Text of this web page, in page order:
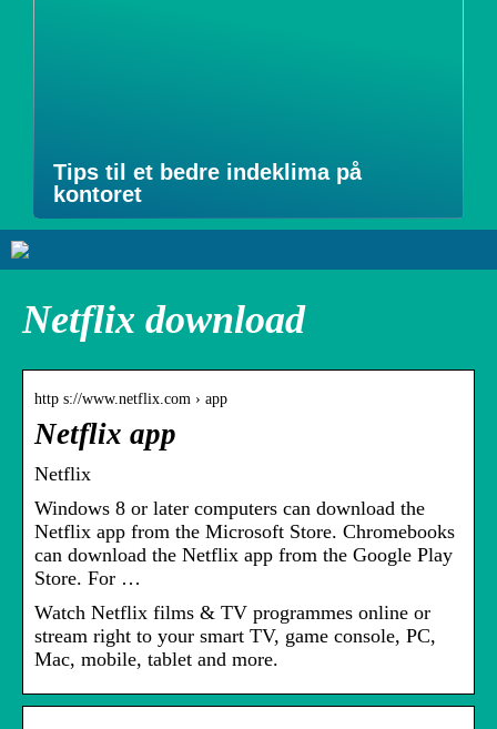
Tips til et bedre indeklima på
kontoret
Netflix download
http s://www.netflix.com › app
Netflix app
Netflix
Windows 8 or later computers can download the
Netflix app from the Microsoft Store. Chromebooks
can download the Netflix app from the Google Play
Store. For …
Watch Netflix films & TV programmes online or
stream right to your smart TV, game console, PC,
Mac, mobile, tablet and more.